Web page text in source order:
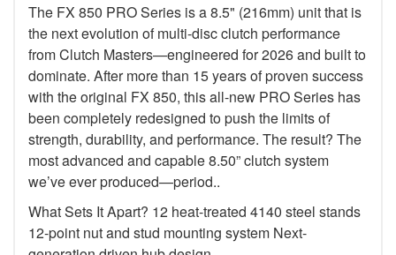
The FX 850 PRO Series is a 8.5" (216mm) unit that is
the next evolution of multi-disc clutch performance
from Clutch Masters—engineered for 2026 and built to
dominate. After more than 15 years of proven success
with the original FX 850, this all-new PRO Series has
been completely redesigned to push the limits of
strength, durability, and performance. The result? The
most advanced and capable 8.50” clutch system
we’ve ever produced—period..
What Sets It Apart? 12 heat-treated 4140 steel stands
12-point nut and stud mounting system Next-